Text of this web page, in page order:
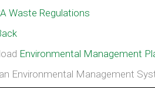
Waste Regulations
Environmental Management
Environmental Management